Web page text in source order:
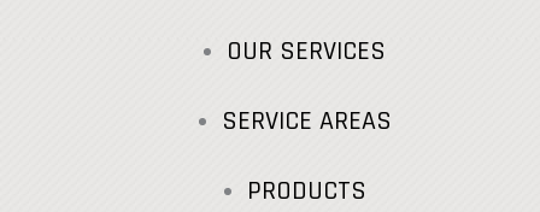
OUR SERVICES
SERVICE AREAS
PRODUCTS